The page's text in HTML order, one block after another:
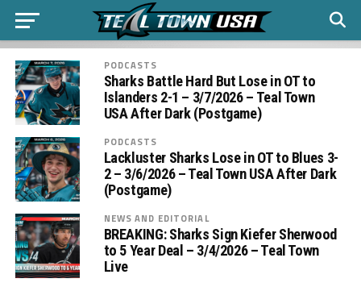
PODCASTS
Sharks Battle Hard But Lose in OT to
Islanders 2-1 – 3/7/2026 – Teal Town
USA After Dark (Postgame)
PODCASTS
Lackluster Sharks Lose in OT to Blues 3-
2 – 3/6/2026 – Teal Town USA After Dark
(Postgame)
NEWS AND EDITORIAL
BREAKING: Sharks Sign Kiefer Sherwood
to 5 Year Deal – 3/4/2026 – Teal Town
Live